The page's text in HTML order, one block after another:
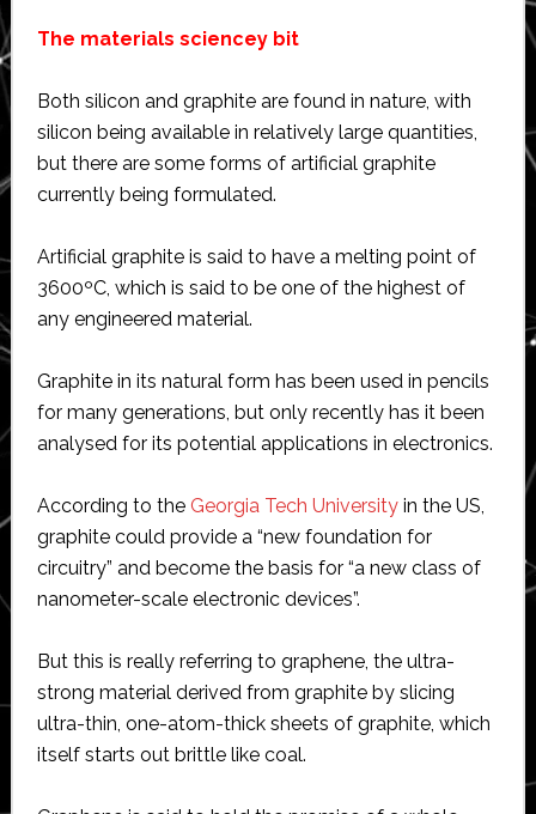
The materials sciencey bit
Both silicon and graphite are found in nature, with
silicon being available in relatively large quantities,
but there are some forms of artificial graphite
currently being formulated.
Artificial graphite is said to have a melting point of
3600ºC, which is said to be one of the highest of
any engineered material.
Graphite in its natural form has been used in pencils
for many generations, but only recently has it been
analysed for its potential applications in electronics.
According to the Georgia Tech Universityin the US,
graphite could provide a “new foundation for
circuitry” and become the basis for “a new class of
nanometer-scale electronic devices”.
But this is really referring to graphene, the ultra-
strong material derived from graphite by slicing
ultra-thin, one-atom-thick sheets of graphite, which
itself starts out brittle like coal.